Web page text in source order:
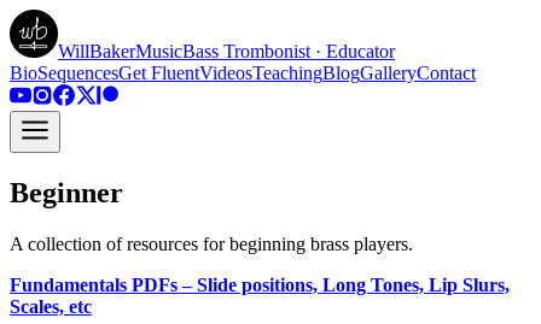
WillBakerMusicBass Trombonist · Educator
BioSequencesGet FluentVideosTeachingBlogGalleryContact
Beginner
A collection of resources for beginning brass players.
Fundamentals PDFs – Slide positions, Long Tones, Lip Slurs,
Scales, etc